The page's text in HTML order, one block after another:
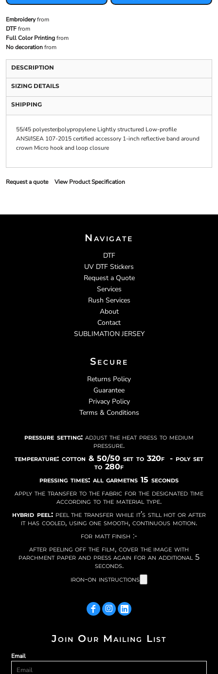
Embroideryfrom
DTFfrom
Full Color Printingfrom
No decorationfrom
DESCRIPTION
SIZING DETAILS
SHIPPING
55/45 polyester/polypropylene Lightly structured Low-profile
ANSI/ISEA 107-2015 certified accessory 1-inch reflective band around
crown Micro hook and loop closure
Request a quote View Product Specification
Navigate
DTF
UV DTF Stickers
Request a Quote
Services
Rush Services
About
Contact
SUBLIMATION JERSEY
Secure
Returns Policy
Guarantee
Privacy Policy
Terms & Conditions
pressure setting: adjust the heat press to medium
pressure.
temperature: cotton & 50/50 set to 320f - poly set
to 280f
pressing times: all garmetns 15 seconds
apply the transfer to the fabric for the designated time
according to the material type.
hybrid peel:peel the transfer while it’s still hot or after
it has cooled, using one smooth, continuous motion.
for matt finish :-
after peeling off the film, cover the image with
parchment paper and press again for an additional 5
seconds.
iron-on instructions
Join Our Mailing List
Email